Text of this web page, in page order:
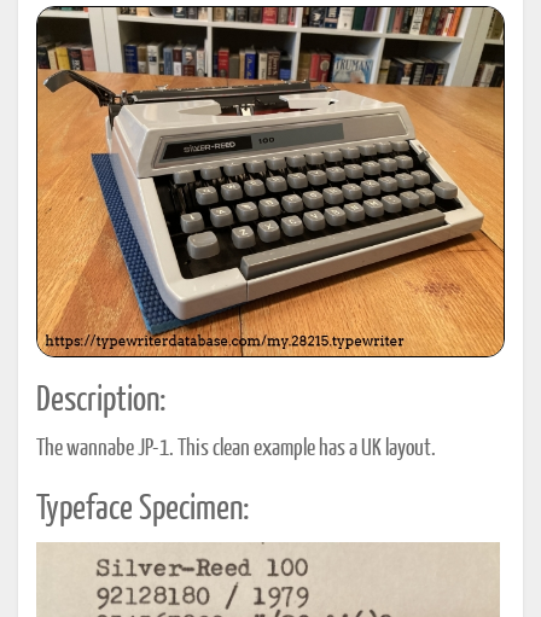
Description:
The wannabe JP-1. This clean example has a UK layout.
Typeface Specimen: